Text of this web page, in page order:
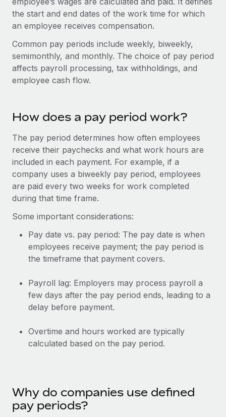
Onboard and manage contractors globally
PEO
INFRASTRUCTURE
Remote Embedded
Platform
Connect New
Connect any AI tool to Remote using our MCP
Integrations
Streamline processes with essential business tools
SERVICES
Ask an expert
Get expert help on global HR & compliance
Background checks
Simplify your candidate screening processes
Stay ahead of compliance risks
Entity setup
Establish compliant entities fast
GROWTH STAGE
Startups
Agile global HR & payroll solutions for growing
companies
Enterprise
Global HR for large businesses
PARTNER WITH US
Strategic technology partners
Flexibly embed global HR into your platform
Become a partner
Remote Build Coming soon
Integrations and AI Automations Consulting
CASE STUDIES
global hiring, with no platform switch
Impact BambooHR customers can now hire and manage
eCommerce SMB saves $60,000 annually by
Contractor payout calculator
contractors
LEARN WITH REMOTE
Research & Guides
HR Glossary
Checklists & Templates
Job Description Library
Webinars
Events
Salary & Talent Insights
Get support
See all resources
BLOG
Contractor Management
Nederlands
Français
Deutsch
Italiano
Português (Portugal)
日本語
한국어
中文（简体）
Login
the start and end dates of the work time for which
an employee receives compensation.
Common pay periods include weekly, biweekly,
semimonthly, and monthly. The choice of pay period
affects payroll processing, tax withholdings, and
employee cash flow.
How does a pay period work?
The pay period determines how often employees
receive their paychecks and what work hours are
included in each payment. For example, if a
company uses a biweekly pay period, employees
are paid every two weeks for work completed
during that time frame.
Some important considerations:
Pay date vs. pay period: The pay date is when
employees receive payment; the pay period is
the timeframe that payment covers.
Payroll lag: Employers may process payroll a
few days after the pay period ends, leading to a
delay before payment.
Overtime and hours worked are typically
calculated based on the pay period.
Why do companies use defined
pay periods?